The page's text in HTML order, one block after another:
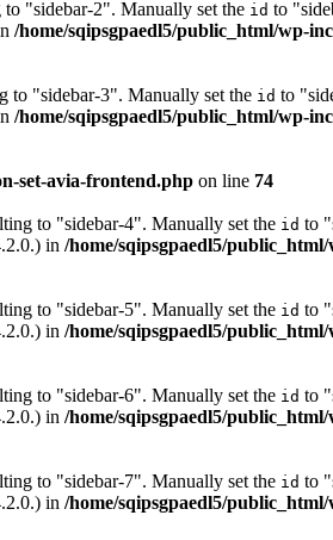
"sidebar-2". Manually set the id to
/home/sqipsgpaedl5/public_html/wp-
to "sidebar-3". Manually set the id to
/home/sqipsgpaedl5/public_html/wp-
set-avia-frontend.php on line 74
to "sidebar-4". Manually set the id to
in /home/sqipsgpaedl5/
to "sidebar-5". Manually set the id to
in /home/sqipsgpaedl5/
to "sidebar-6". Manually set the id to
in /home/sqipsgpaedl5/
to "sidebar-7". Manually set the id to
in /home/sqipsgpaedl5/